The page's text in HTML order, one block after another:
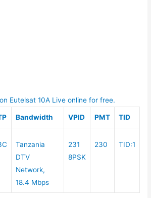
Eutelsat 10A Live online for free.
Bandwidth VPID PMT TID
Tanzania
DTV
Network,
18.4 Mbps
231
8PSK
230 TID:1